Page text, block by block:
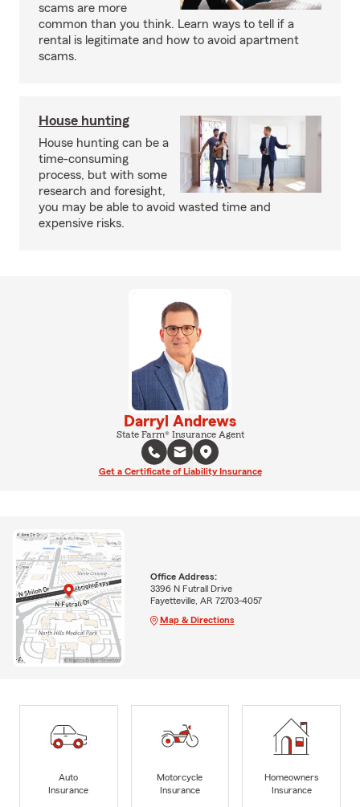
scams are more
common than you think. Learn ways to tell if a
rental is legitimate and how to avoid apartment
scams.
House hunting
House hunting can be a
time-consuming
process, but with some
research and foresight,
you may be able to avoid wasted time and
expensive risks.
Darryl Andrews
State Farm® Insurance Agent
Get a Certificate of Liability Insurance
Office Address:
3396 N Futrall Drive
Fayetteville, AR 72703-4057
Map & Directions
Auto
Insurance
Motorcycle
Insurance
Homeowners
Insurance